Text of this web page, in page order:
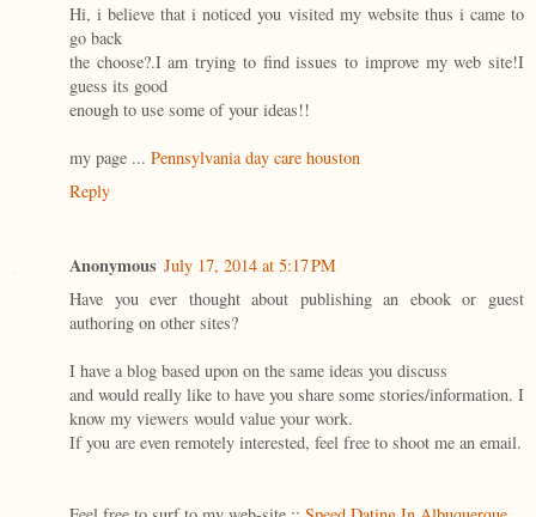
Hi, i believe that i noticed you visited my website thus i came to
go back
the choose?.I am trying to find issues to improve my web site!I
guess its good
enough to use some of your ideas!!
my page ... Pennsylvania day care houston
Reply
Anonymous July 17, 2014 at 5:17 PM
Have you ever thought about publishing an ebook or guest
authoring on other sites?
I have a blog based upon on the same ideas you discuss
and would really like to have you share some stories/information. I
know my viewers would value your work.
If you are even remotely interested, feel free to shoot me an email.